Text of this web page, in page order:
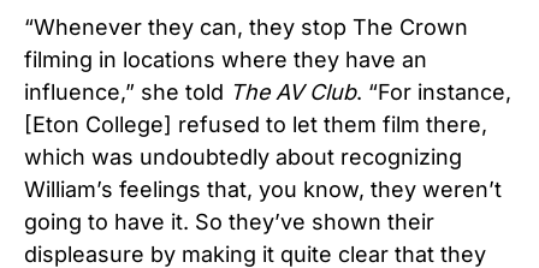
“Whenever they can, they stop The Crown
filming in locations where they have an
influence,” she told The AV Club. “For instance,
[Eton College] refused to let them film there,
which was undoubtedly about recognizing
William’s feelings that, you know, they weren’t
going to have it. So they’ve shown their
displeasure by making it quite clear that they